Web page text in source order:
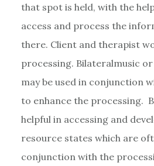
that spot is held, with the
access and process the
there. Client and therapist
processing. Bilateralmusic
may be used in conjunction
to enhance the processing.
helpful in accessing and
resource states which are
conjunction with the